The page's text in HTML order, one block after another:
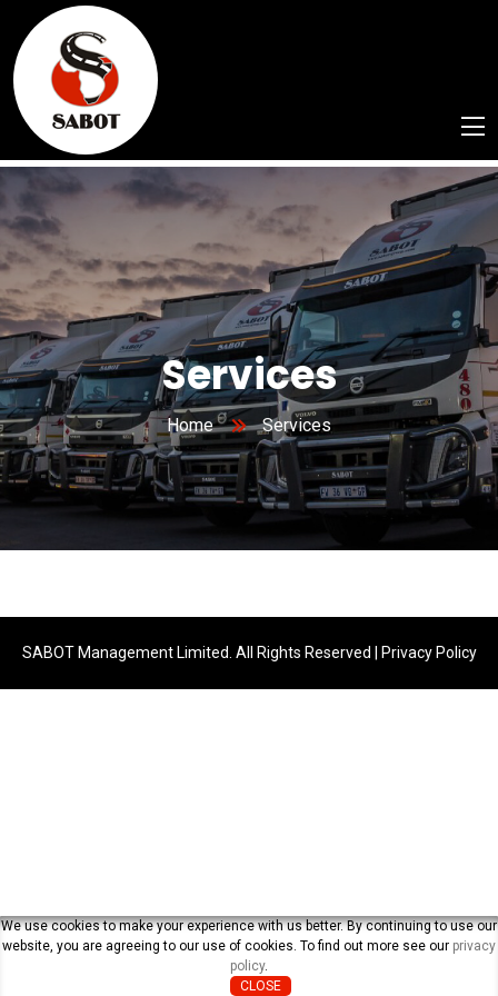
Services
Home Services
SABOT Management Limited. All Rights Reserved | Privacy Policy
We use cookies to make your experience with us better. By continuing to use our
website, you are agreeing to our use of cookies. To find out more see our privacy
policy.
CLOSE